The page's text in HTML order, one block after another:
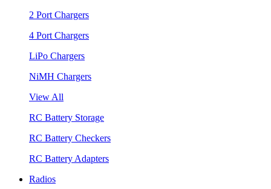
2 Port Chargers
4 Port Chargers
LiPo Chargers
NiMH Chargers
View All
RC Battery Storage
RC Battery Checkers
RC Battery Adapters
Radios